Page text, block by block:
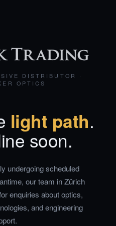
DISTRIBUTOR ·
OPTICS
light path.
soon.
undergoing scheduled
our team in Zürich
enquiries about optics,
and engineering